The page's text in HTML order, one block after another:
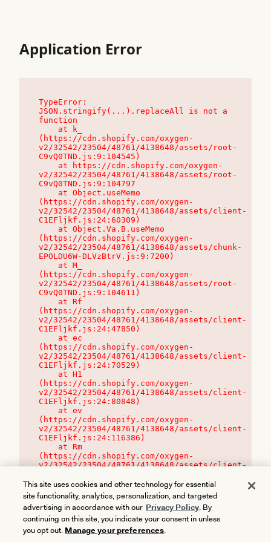
Application Error
TypeError:
JSON.stringify(...).replaceAll is not a
function
(https://cdn.shopify.com/oxygen-
v2/32542/23504/48761/4138648/assets/root-
C9vQ0TND.js:9:104545)
v2/32542/23504/48761/4138648/assets/root-
C9vQ0TND.js:9:104797
(https://cdn.shopify.com/oxygen-
v2/32542/23504/48761/4138648/assets/client-
C1EFljkf.js:24:60309)
(https://cdn.shopify.com/oxygen-
v2/32542/23504/48761/4138648/assets/chunk-
EPOLDU6W-DLVzBtrV.js:9:7200)
(https://cdn.shopify.com/oxygen-
v2/32542/23504/48761/4138648/assets/root-
C9vQ0TND.js:9:104611)
(https://cdn.shopify.com/oxygen-
v2/32542/23504/48761/4138648/assets/client-
C1EFljkf.js:24:47850)
(https://cdn.shopify.com/oxygen-
v2/32542/23504/48761/4138648/assets/client-
C1EFljkf.js:24:70529)
(https://cdn.shopify.com/oxygen-
v2/32542/23504/48761/4138648/assets/client-
C1EFljkf.js:24:80848)
(https://cdn.shopify.com/oxygen-
v2/32542/23504/48761/4138648/assets/client-
C1EFljkf.js:24:116386)
(https://cdn.shopify.com/oxygen-
v2/32542/23504/48761/4138648/assets/client-
This site uses cookies and other technology for essential
site functionality, analytics, personalization, and targeted
advertising in accordance with our Privacy Policy. By
continuing on this site, you indicate your consent in unless
you opt out. Manage your preferences.